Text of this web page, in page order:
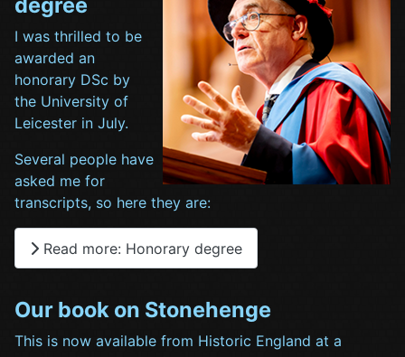
I was thrilled to be
awarded an
honorary DSc by
the University of
Leicester in July.
Several people have
asked me for
transcripts, so here they are:
Read more: Honorary degree
Our book on Stonehenge
This is now available from Historic England at a